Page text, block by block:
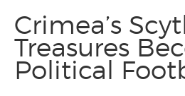
Crimea’s
Treasures
Political